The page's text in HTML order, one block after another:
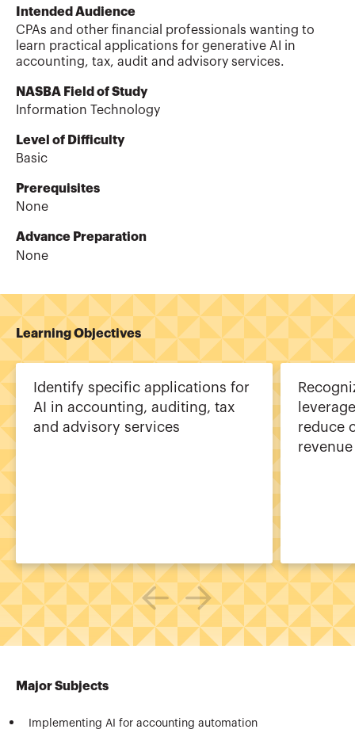
Intended Audience
CPAs and other financial professionals wanting to
learn practical applications for generative AI in
accounting, tax, audit and advisory services.
NASBA Field of Study
Information Technology
Level of Difficulty
Basic
Prerequisites
None
Advance Preparation
None
Learning Objectives
Identify specific applications for
AI in accounting, auditing, tax
and advisory services
reduce
revenue
Major Subjects
Implementing AI for accounting automation